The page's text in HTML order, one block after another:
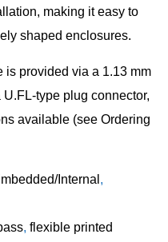
making it easy to
shaped enclosures.
is provided via a 1.13 mm
type plug connector,
available (see Ordering
Internal ,
, flexible printed